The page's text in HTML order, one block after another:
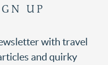
UP
with travel
and quirky